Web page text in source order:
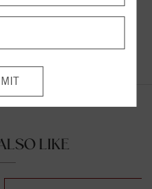
adopted a zero tolerance
LIKE